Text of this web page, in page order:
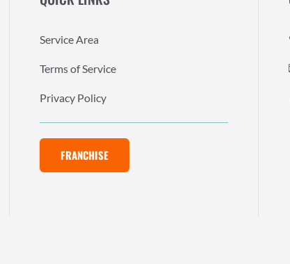
Service Area
Terms of Service
Privacy Policy
FRANCHISE